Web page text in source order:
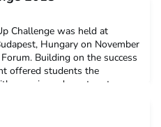
Challenge was held at
Hungary on November
Building on the success
offered students the
experienced mentors to
about developing a
a pitching session of each te